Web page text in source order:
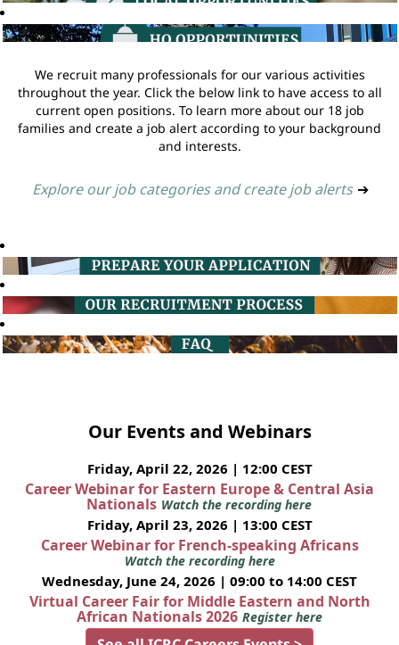
We recruit many professionals for our various activities
throughout the year. Click the below link to have access to all
current open positions. To learn more about our 18 job
families and create a job alert according to your background
and interests.
Explore our job categories and create job alerts ➔
Our Events and Webinars
Friday, April 22, 2026 | 12:00 CEST
Career Webinar for Eastern Europe & Central Asia
Nationals Watch the recording here
Friday, April 23, 2026 | 13:00 CEST
Career Webinar for French-speaking Africans
Watch the recording here
Wednesday, June 24, 2026 | 09:00 to 14:00 CEST
Virtual Career Fair for Middle Eastern and North
African Nationals 2026 Register here